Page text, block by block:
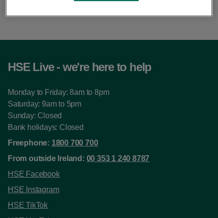
HSE Live - we're here to help
Monday to Friday: 8am to 8pm
Saturday: 9am to 5pm
Sunday: Closed
Bank holidays: Closed
Freephone: 1800 700 700
From outside Ireland: 00 353 1 240 8787
HSE Facebook
HSE Instagram
HSE TikTok